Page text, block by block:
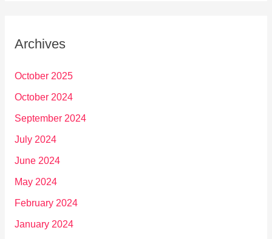
Archives
October 2025
October 2024
September 2024
July 2024
June 2024
May 2024
February 2024
January 2024